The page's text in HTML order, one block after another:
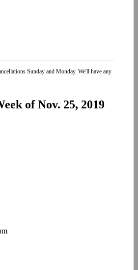
Sunday and Monday. We'll have any
of Nov. 25, 2019